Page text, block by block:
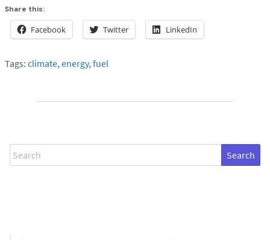
Share this:
Facebook Twitter LinkedIn
Tags: climate, energy, fuel
Search